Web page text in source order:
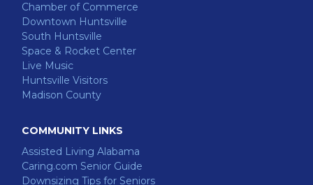
Chamber of Commerce
Downtown Huntsville
South Huntsville
Space & Rocket Center
Live Music
Huntsville Visitors
Madison County
COMMUNITY LINKS
Assisted Living Alabama
Caring.com Senior Guide
Downsizing Tips for Seniors